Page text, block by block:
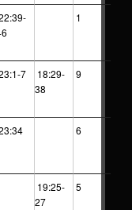
1
7
18:29-
38
9
6
19:25-
27
5